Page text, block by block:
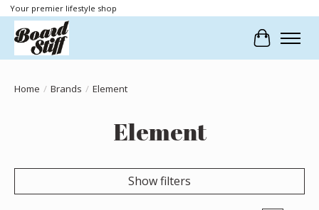
Your premier lifestyle shop
Cart
Home / Brands / Element
Element
Show filters